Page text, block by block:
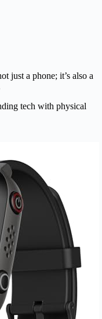
just a phone; it’s also a
tech with physical